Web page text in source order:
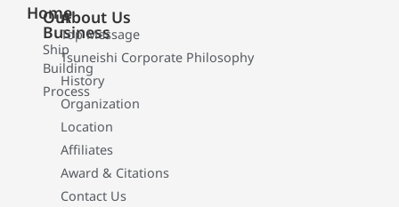
Home
Our
Business
Ship
Building
Process
About Us
Top Message
Tsuneishi Corporate Philosophy
History
Organization
Location
Affiliates
Award & Citations
Contact Us